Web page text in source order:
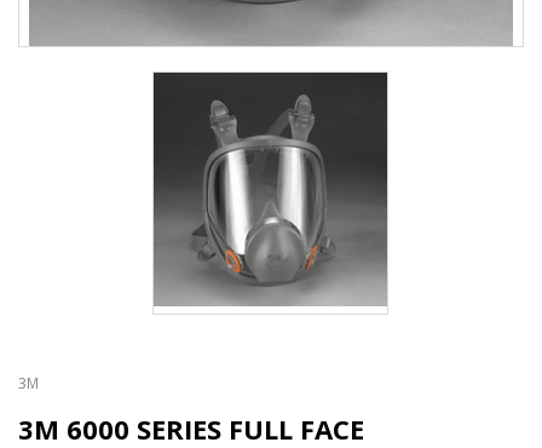
3M
3M 6000 SERIES FULL FACE